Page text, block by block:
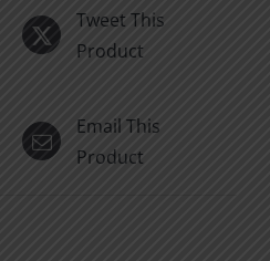
Tweet This
Product
Email This
Product